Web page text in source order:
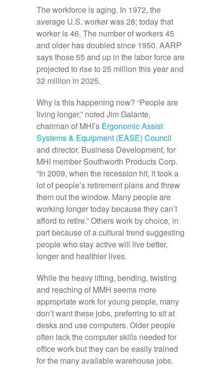
The workforce is aging. In 1972, the
average U.S. worker was 28; today that
worker is 46. The number of workers 45
and older has doubled since 1950. AARP
says those 55 and up in the labor force are
projected to rise to 25 million this year and
32 million in 2025.
Why is this happening now? “People are
living longer,” noted Jim Galante,
chairman of MHI’s Ergonomic Assist
Systems & Equipment (EASE) Council
and director, Business Development, for
MHI member Southworth Products Corp.
“In 2009, when the recession hit, it took a
lot of people’s retirement plans and threw
them out the window. Many people are
working longer today because they can’t
afford to retire.” Others work by choice, in
part because of a cultural trend suggesting
people who stay active will live better,
longer and healthier lives.
While the heavy lifting, bending, twisting
and reaching of MMH seems more
appropriate work for young people, many
don’t want these jobs, preferring to sit at
desks and use computers. Older people
often lack the computer skills needed for
office work but they can be easily trained
for the many available warehouse jobs.